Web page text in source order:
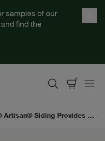
samples of our
find the
Hardie® Artisan® Siding Provides a Fresh Opportunity for Elevated Exterior Design